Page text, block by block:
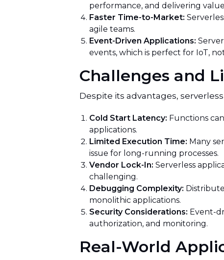
performance, and delivering
Faster Time-to-Market:
agile teams.
Event-Driven Applications:
events, which is perfect for IoT,
Challenges and
Despite its advantages,
Cold Start Latency: Functions
applications.
Limited Execution Time: Many
issue for long-running processes.
Vendor Lock-In: Serverless
challenging.
Debugging Complexity:
monolithic applications.
Security Considerations: Event-
authorization, and monitoring.
Real-World